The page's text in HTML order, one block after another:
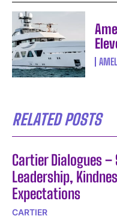
RELATED POSTS
Cartier Dialogues
Leadership,
Expectations
CARTIER